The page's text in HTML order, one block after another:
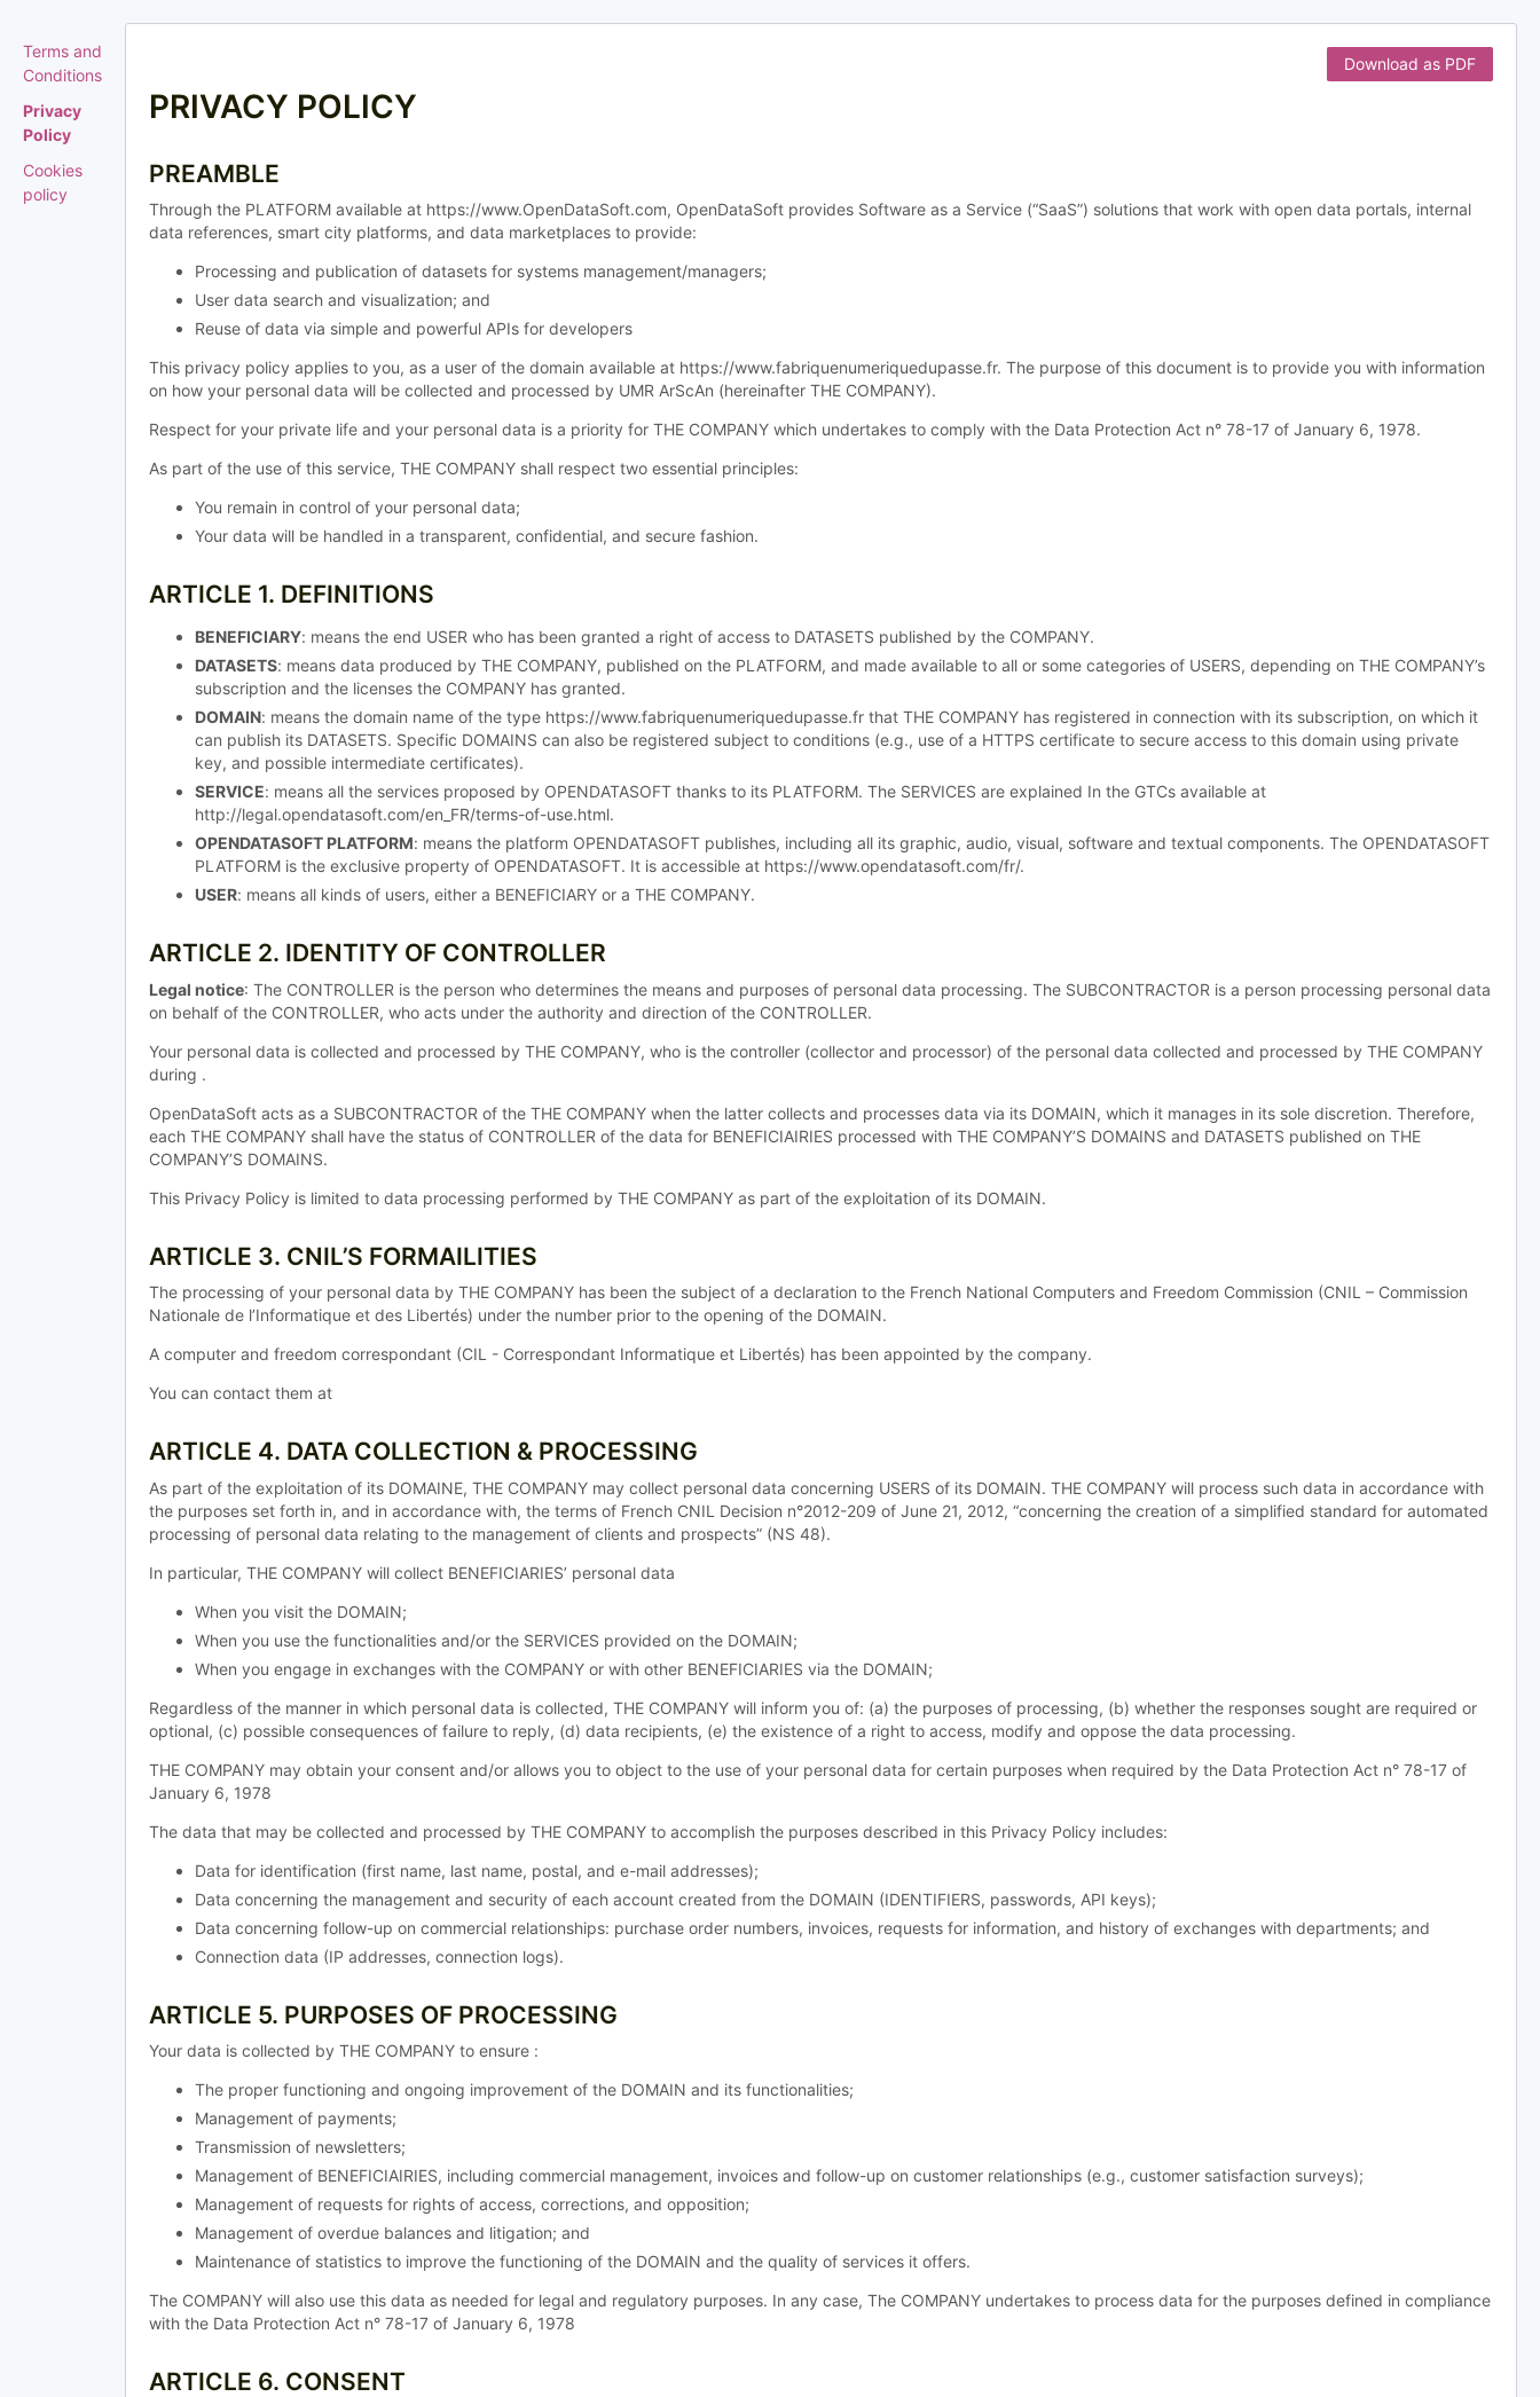
Terms and
Conditions
Privacy
Policy
Cookies
policy
Download as PDF
PRIVACY POLICY
PREAMBLE
Through the PLATFORM available at https://www.OpenDataSoft.com, OpenDataSoft provides Software as a Service (“SaaS”) solutions that work with open data portals, internal
data references, smart city platforms, and data marketplaces to provide:
Processing and publication of datasets for systems management/managers;
User data search and visualization; and
Reuse of data via simple and powerful APIs for developers
This privacy policy applies to you, as a user of the domain available at https://www.fabriquenumeriquedupasse.fr. The purpose of this document is to provide you with information
on how your personal data will be collected and processed by UMR ArScAn (hereinafter THE COMPANY).
Respect for your private life and your personal data is a priority for THE COMPANY which undertakes to comply with the Data Protection Act n° 78-17 of January 6, 1978.
As part of the use of this service, THE COMPANY shall respect two essential principles:
You remain in control of your personal data;
Your data will be handled in a transparent, confidential, and secure fashion.
ARTICLE 1. DEFINITIONS
BENEFICIARY: means the end USER who has been granted a right of access to DATASETS published by the COMPANY.
DATASETS: means data produced by THE COMPANY, published on the PLATFORM, and made available to all or some categories of USERS, depending on THE COMPANY’s
subscription and the licenses the COMPANY has granted.
DOMAIN: means the domain name of the type https://www.fabriquenumeriquedupasse.fr that THE COMPANY has registered in connection with its subscription, on which it
can publish its DATASETS. Specific DOMAINS can also be registered subject to conditions (e.g., use of a HTTPS certificate to secure access to this domain using private
key, and possible intermediate certificates).
SERVICE: means all the services proposed by OPENDATASOFT thanks to its PLATFORM. The SERVICES are explained In the GTCs available at
http://legal.opendatasoft.com/en_FR/terms-of-use.html.
OPENDATASOFT PLATFORM: means the platform OPENDATASOFT publishes, including all its graphic, audio, visual, software and textual components. The OPENDATASOFT
PLATFORM is the exclusive property of OPENDATASOFT. It is accessible at https://www.opendatasoft.com/fr/.
USER: means all kinds of users, either a BENEFICIARY or a THE COMPANY.
ARTICLE 2. IDENTITY OF CONTROLLER
Legal notice: The CONTROLLER is the person who determines the means and purposes of personal data processing. The SUBCONTRACTOR is a person processing personal data
on behalf of the CONTROLLER, who acts under the authority and direction of the CONTROLLER.
Your personal data is collected and processed by THE COMPANY, who is the controller (collector and processor) of the personal data collected and processed by THE COMPANY
during .
OpenDataSoft acts as a SUBCONTRACTOR of the THE COMPANY when the latter collects and processes data via its DOMAIN, which it manages in its sole discretion. Therefore,
each THE COMPANY shall have the status of CONTROLLER of the data for BENEFICIAIRIES processed with THE COMPANY’S DOMAINS and DATASETS published on THE
COMPANY’S DOMAINS.
This Privacy Policy is limited to data processing performed by THE COMPANY as part of the exploitation of its DOMAIN.
ARTICLE 3. CNIL’S FORMAILITIES
The processing of your personal data by THE COMPANY has been the subject of a declaration to the French National Computers and Freedom Commission (CNIL – Commission
Nationale de l’Informatique et des Libertés) under the number prior to the opening of the DOMAIN.
A computer and freedom correspondant (CIL - Correspondant Informatique et Libertés) has been appointed by the company.
You can contact them at
ARTICLE 4. DATA COLLECTION & PROCESSING
As part of the exploitation of its DOMAINE, THE COMPANY may collect personal data concerning USERS of its DOMAIN. THE COMPANY will process such data in accordance with
the purposes set forth in, and in accordance with, the terms of French CNIL Decision n°2012-209 of June 21, 2012, “concerning the creation of a simplified standard for automated
processing of personal data relating to the management of clients and prospects” (NS 48).
In particular, THE COMPANY will collect BENEFICIARIES’ personal data
When you visit the DOMAIN;
When you use the functionalities and/or the SERVICES provided on the DOMAIN;
When you engage in exchanges with the COMPANY or with other BENEFICIARIES via the DOMAIN;
Regardless of the manner in which personal data is collected, THE COMPANY will inform you of: (a) the purposes of processing, (b) whether the responses sought are required or
optional, (c) possible consequences of failure to reply, (d) data recipients, (e) the existence of a right to access, modify and oppose the data processing.
THE COMPANY may obtain your consent and/or allows you to object to the use of your personal data for certain purposes when required by the Data Protection Act n° 78-17 of
January 6, 1978
The data that may be collected and processed by THE COMPANY to accomplish the purposes described in this Privacy Policy includes:
Data for identification (first name, last name, postal, and e-mail addresses);
Data concerning the management and security of each account created from the DOMAIN (IDENTIFIERS, passwords, API keys);
Data concerning follow-up on commercial relationships: purchase order numbers, invoices, requests for information, and history of exchanges with departments; and
Connection data (IP addresses, connection logs).
ARTICLE 5. PURPOSES OF PROCESSING
Your data is collected by THE COMPANY to ensure :
The proper functioning and ongoing improvement of the DOMAIN and its functionalities;
Management of payments;
Transmission of newsletters;
Management of BENEFICIAIRIES, including commercial management, invoices and follow-up on customer relationships (e.g., customer satisfaction surveys);
Management of requests for rights of access, corrections, and opposition;
Management of overdue balances and litigation; and
Maintenance of statistics to improve the functioning of the DOMAIN and the quality of services it offers.
The COMPANY will also use this data as needed for legal and regulatory purposes. In any case, The COMPANY undertakes to process data for the purposes defined in compliance
with the Data Protection Act n° 78-17 of January 6, 1978
ARTICLE 6. CONSENT